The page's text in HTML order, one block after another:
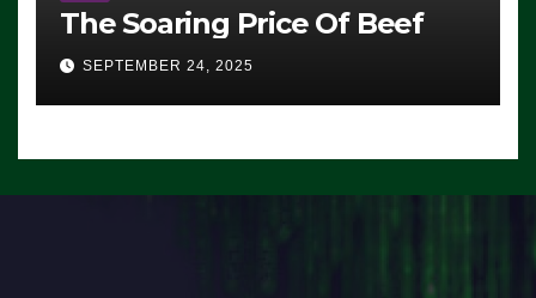
The Soaring Price Of Beef
SEPTEMBER 24, 2025